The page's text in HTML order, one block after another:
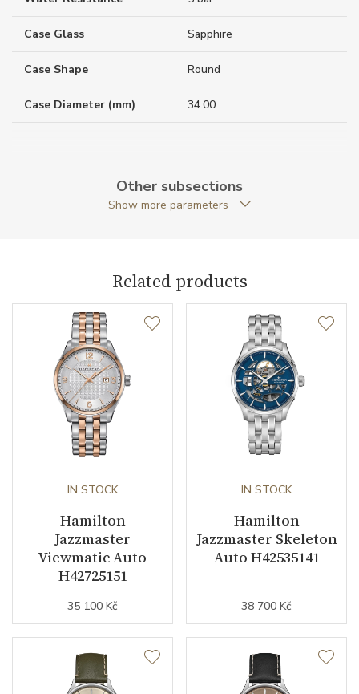
Case Glass Sapphire
Case Shape Round
Case Diameter (mm) 34.00
Quartz
Second Hand
Dial Color
Strap Material Stainless steel
Strap Color
Other details
Warranty period non-
Other subsections
Show more parameters
Related products
IN STOCK
Hamilton
Jazzmaster
Viewmatic Auto
H42725151
35 100 Kč
IN STOCK
Hamilton
Jazzmaster Skeleton
Auto H42535141
38 700 Kč